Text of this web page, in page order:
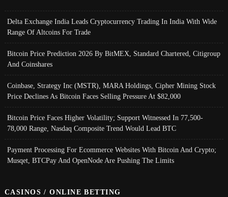
Delta Exchange India Leads Cryptocurrency Trading In India With Wide
Range Of Altcoins For Trade
Bitcoin Price Prediction 2026 By BitMEX, Standard Chartered, Citigroup
And Coinshares
Coinbase, Strategy Inc (MSTR), MARA Holdings, Cipher Mining Stock
Price Declines As Bitcoin Faces Selling Pressure At $82,000
Bitcoin Price Faces Higher Volatility; Support Witnessed In 77,500-
78,000 Range, Nasdaq Composite Trend Would Lead BTC
Payment Processing For Ecommerce Websites With Bitcoin And Crypto;
Musqet, BTCPay And OpenNode Are Pushing The Limits
CASINOS / ONLINE BETTING